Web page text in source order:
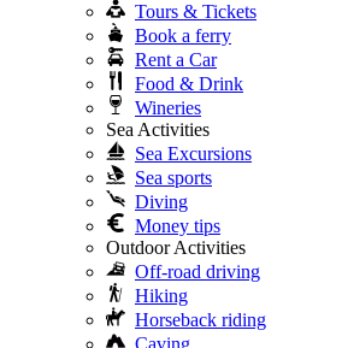
Tours & Tickets
Book a ferry
Rent a Car
Food & Drink
Wineries
Sea Activities
Sea Excursions
Sea sports
Diving
Money tips
Outdoor Activities
Off-road driving
Hiking
Horseback riding
Caving